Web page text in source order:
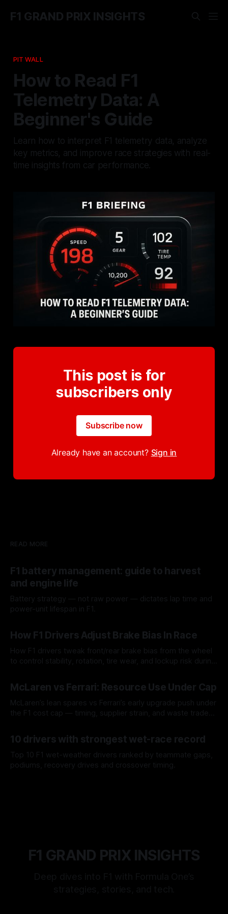
F1 GRAND PRIX INSIGHTS
PIT WALL
How to Read F1
Telemetry Data: A
Beginner's Guide
Learn how to interpret F1 telemetry data, analyze
key metrics, and improve race strategies with real-
time insights from car performance.
This post is for
subscribers only
Subscribe now
Already have an account? Sign in
READ MORE
F1 battery management: guide to harvest
and engine life
Battery strategy — not raw power — dictates lap time and
power-unit lifespan in F1.
How F1 Drivers Adjust Brake Bias In Race
How F1 drivers tweak front/rear brake bias from the wheel
to control stability, rotation, tire wear, and lockup risk during
McLaren vs Ferrari: Resource Use Under Cap
McLaren’s lean spares vs Ferrari’s early upgrade push under
the F1 cost cap — timing, supplier strain, and waste trade-
10 drivers with strongest wet-race record
Top 10 F1 wet-weather drivers ranked by teammate gaps,
podiums, recovery drives and crossover timing.
F1 GRAND PRIX INSIGHTS